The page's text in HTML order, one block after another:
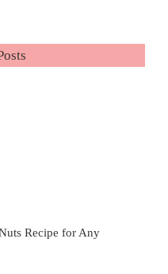
Recipe for Any